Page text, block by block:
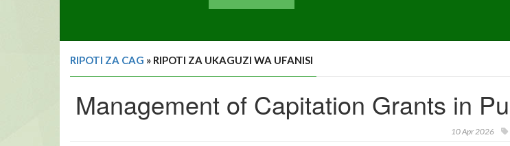
RIPOTI ZA CAG » RIPOTI ZA UKAGUZI WA UFANISI
Management of Capitation Grants in
10 Apr 2026